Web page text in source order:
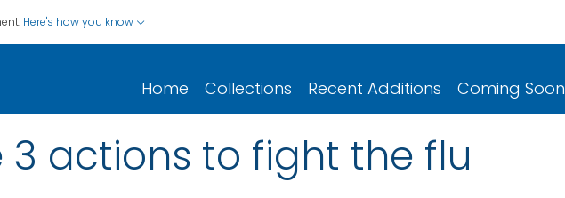
Here's how you know
Home Collections Recent Additions Coming Soon
3 actions to fight the flu